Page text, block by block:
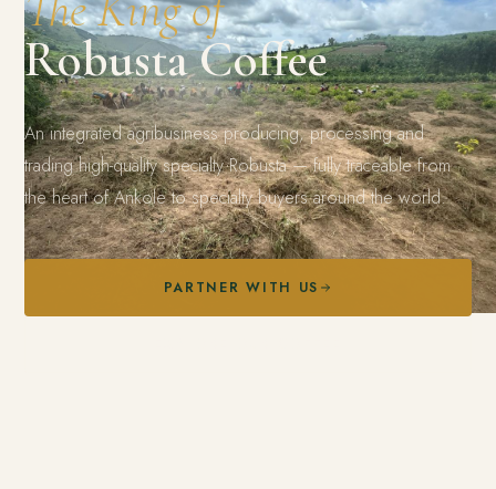
Robusta Coffee
An integrated agribusiness producing, processing and
trading high-quality specialty Robusta — fully traceable from
the heart of Ankole to specialty buyers around the world.
PARTNER WITH US